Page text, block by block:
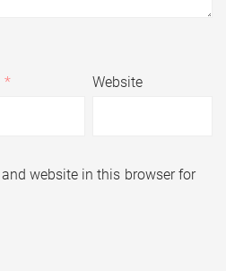
* Website
website in this browser for